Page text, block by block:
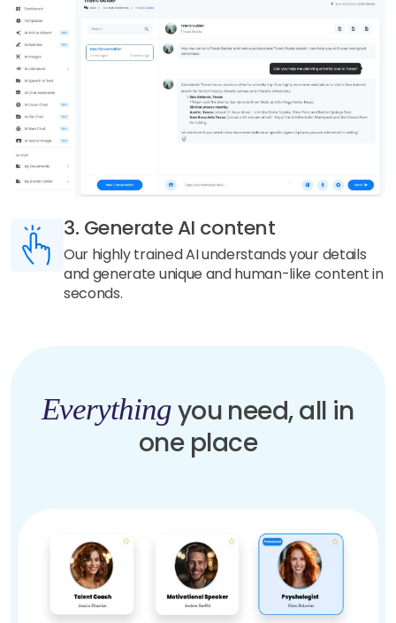
3. Generate AI content
Our highly trained AI understands your details
and generate unique and human-like content in
seconds.
Everythingyou need, all in
one place